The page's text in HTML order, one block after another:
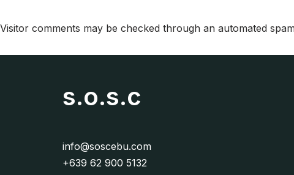
Visitor comments may be checked through an automated
s.o.s.c
info@soscebu.com
+639 62 900 5132